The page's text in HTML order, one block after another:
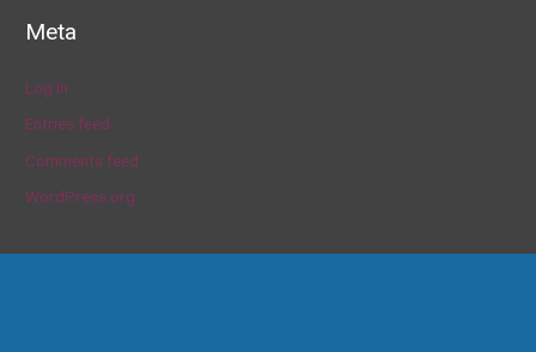
Meta
Log in
Entries feed
Comments feed
WordPress.org